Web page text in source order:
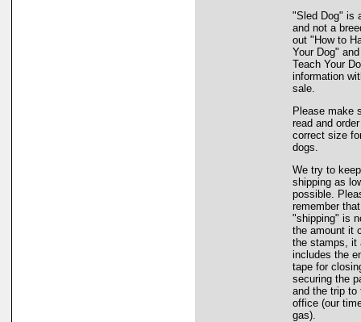
"Sled Dog" is
and not a
out "How to
Your Dog"
Teach Your
information
sale.
Please make
read and
correct size
dogs.
We try to
shipping as
possible.
remember that
"shipping" is
the amount it
the stamps, it
includes the
tape for
securing the
and the trip to
office (our
gas).